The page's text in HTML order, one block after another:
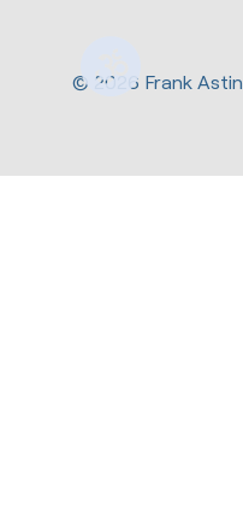
© 2026 Frank Astin